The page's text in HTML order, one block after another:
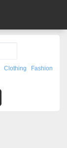
Clothing
Fashion